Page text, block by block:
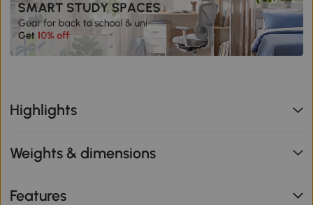
Highlights
Weights & dimensions
Features